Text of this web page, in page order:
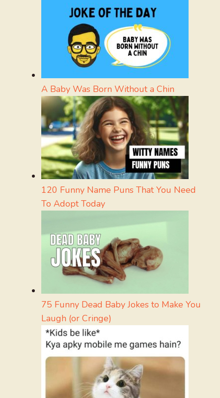
A Baby Was Born Without a Chin
120 Funny Name Puns That You Need
To Adopt Today
75 Funny Dead Baby Jokes to Make You
Laugh (or Cringe)